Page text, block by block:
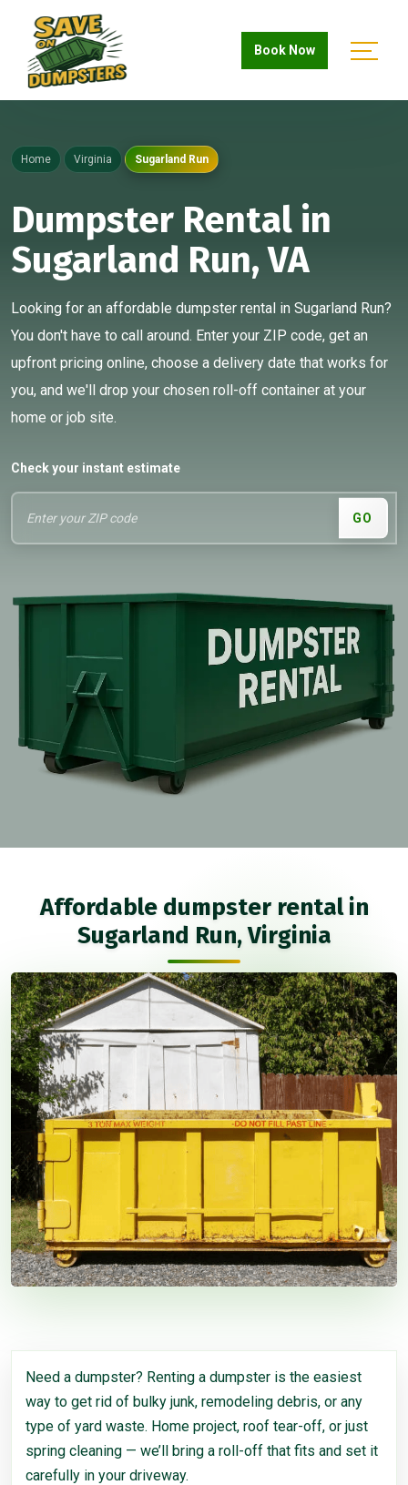
Book Now
Home Virginia Sugarland Run
Dumpster Rental in
Sugarland Run, VA
Looking for an affordable dumpster rental in Sugarland Run?
You don't have to call around. Enter your ZIP code, get an
upfront pricing online, choose a delivery date that works for
you, and we'll drop your chosen roll-off container at your
home or job site.
Check your instant estimate
GO
Affordable dumpster rental in
Sugarland Run, Virginia
Need a dumpster? Renting a dumpster is the easiest
way to get rid of bulky junk, remodeling debris, or any
type of yard waste. Home project, roof tear-off, or just
spring cleaning — we’ll bring a roll-off that fits and set it
carefully in your driveway.